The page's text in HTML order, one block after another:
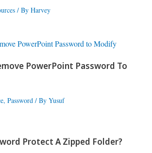
/ By Harvey
PowerPoint Password To
, Password / By Yusuf
Protect A Zipped Folder?